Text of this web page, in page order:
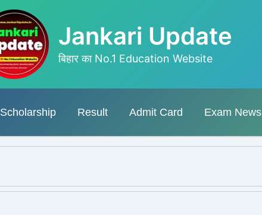
Jankari Update
बिहार का No.1 Education Website
Scholarship Result Admit Card Exam News